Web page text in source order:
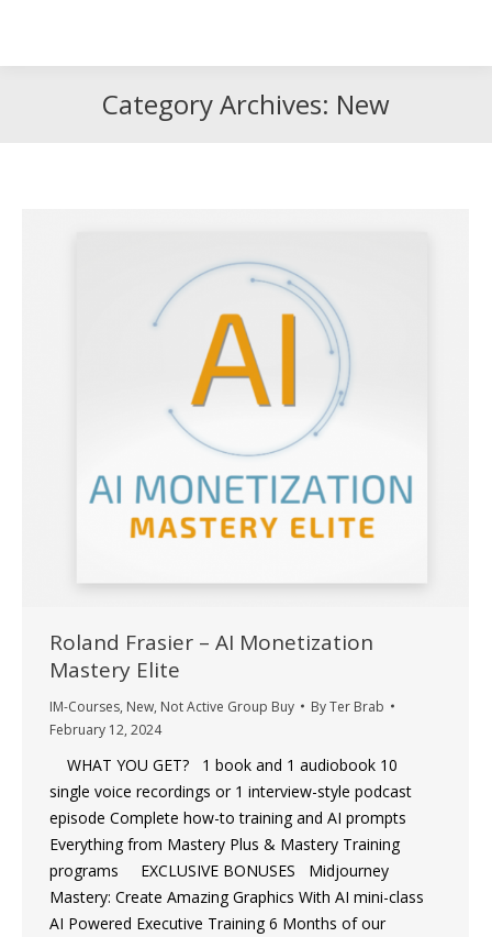
Category Archives: New
Roland Frasier – AI Monetization
Mastery Elite
IM-Courses, New, Not Active Group Buy ByTer Brab
February 12, 2024
WHAT YOU GET? 1 book and 1 audiobook 10
single voice recordings or 1 interview-style podcast
episode Complete how-to training and AI prompts
Everything from Mastery Plus & Mastery Training
programs EXCLUSIVE BONUSES Midjourney
Mastery: Create Amazing Graphics With AI mini-class
AI Powered Executive Training 6 Months of our